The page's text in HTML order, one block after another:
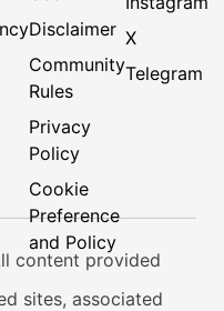
Disclaimer
Community
Rules
Privacy
Policy
Cookie
Preference
and Policy
X
Telegram
content provided
sites, associated